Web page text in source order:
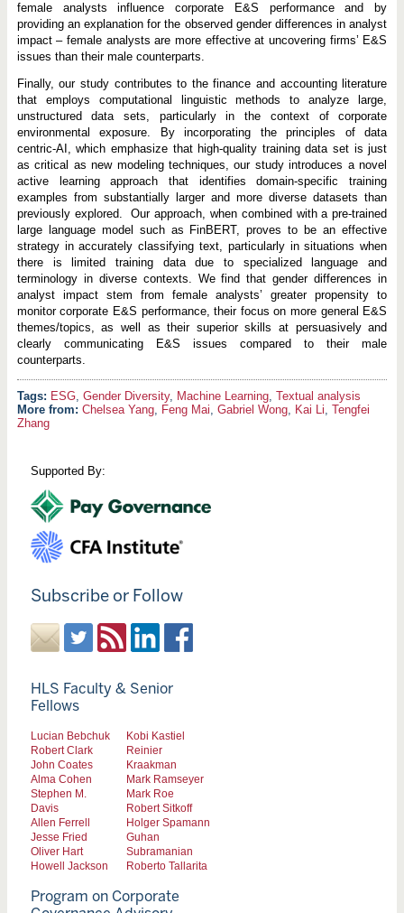
female analysts influence corporate E&S performance and by
providing an explanation for the observed gender differences in analyst
impact – female analysts are more effective at uncovering firms’ E&S
issues than their male counterparts.
Finally, our study contributes to the finance and accounting literature
that employs computational linguistic methods to analyze large,
unstructured data sets, particularly in the context of corporate
environmental exposure. By incorporating the principles of data
centric-AI, which emphasize that high-quality training data set is just
as critical as new modeling techniques, our study introduces a novel
active learning approach that identifies domain-specific training
examples from substantially larger and more diverse datasets than
previously explored. Our approach, when combined with a pre-trained
large language model such as FinBERT, proves to be an effective
strategy in accurately classifying text, particularly in situations when
there is limited training data due to specialized language and
terminology in diverse contexts. We find that gender differences in
analyst impact stem from female analysts’ greater propensity to
monitor corporate E&S performance, their focus on more general E&S
themes/topics, as well as their superior skills at persuasively and
clearly communicating E&S issues compared to their male
counterparts.
ESG, Gender Diversity, Machine Learning, Textual analysis
More from: Chelsea Yang, Feng Mai, Gabriel Wong, Kai Li, Tengfei
Zhang
Supported By:
Subscribe or Follow
HLS Faculty & Senior
Fellows
Lucian Bebchuk
Robert Clark
John Coates
Alma Cohen
Stephen M.
Davis
Allen Ferrell
Jesse Fried
Oliver Hart
Howell Jackson
Kobi Kastiel
Reinier
Kraakman
Mark Ramseyer
Mark Roe
Robert Sitkoff
Holger Spamann
Guhan
Subramanian
Roberto Tallarita
Program on Corporate